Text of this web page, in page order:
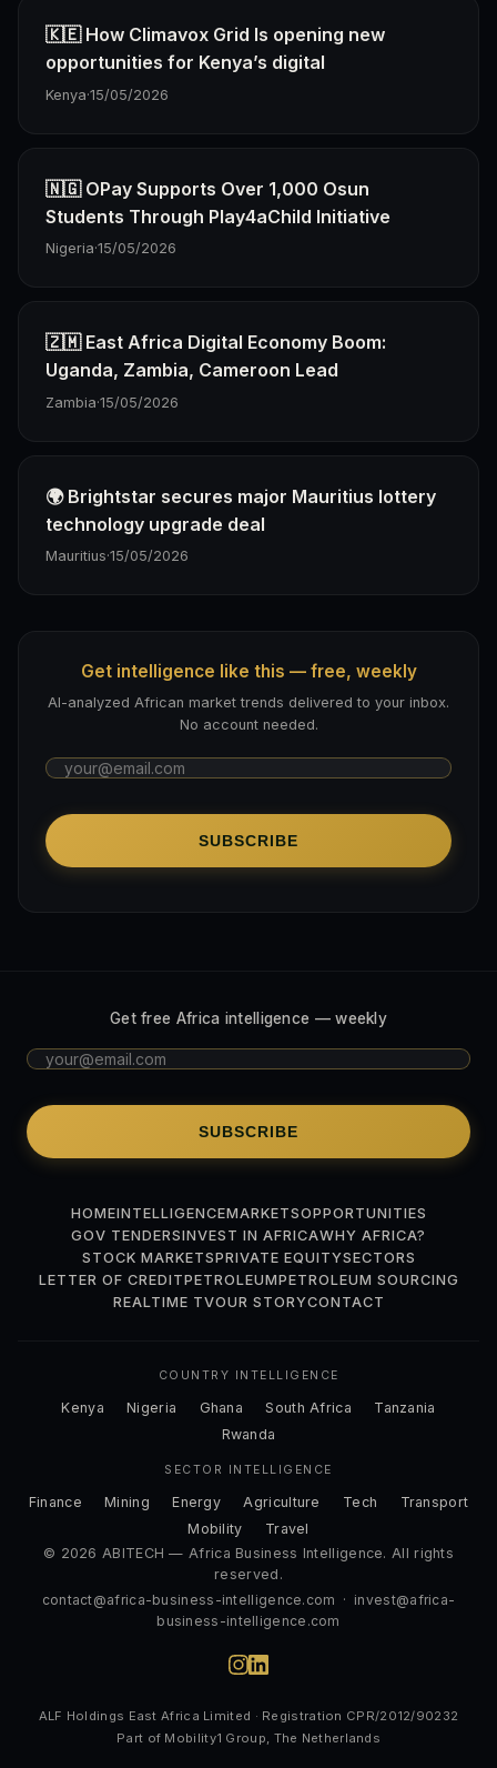
🇰🇪 How Climavox Grid Is opening new
opportunities for Kenya’s digital
Kenya·15/05/2026
🇳🇬 OPay Supports Over 1,000 Osun
Students Through Play4aChild Initiative
Nigeria·15/05/2026
🇿🇲 East Africa Digital Economy Boom:
Uganda, Zambia, Cameroon Lead
Zambia·15/05/2026
🌍 Brightstar secures major Mauritius lottery
technology upgrade deal
Mauritius·15/05/2026
Get intelligence like this — free, weekly
AI-analyzed African market trends delivered to your inbox.
No account needed.
SUBSCRIBE
Get free Africa intelligence — weekly
SUBSCRIBE
HOMEINTELLIGENCEMARKETSOPPORTUNITIES
GOV TENDERSINVEST IN AFRICAWHY AFRICA?
STOCK MARKETSPRIVATE EQUITYSECTORS
LETTER OF CREDITPETROLEUMPETROLEUM SOURCING
REALTIME TVOUR STORYCONTACT
COUNTRY INTELLIGENCE
Kenya Nigeria Ghana South Africa
Tanzania
Rwanda
SECTOR INTELLIGENCE
Finance Mining Energy Agriculture Tech
Transport
Mobility
Travel
© 2026 ABITECH — Africa Business Intelligence. All rights
reserved.
contact@africa-business-intelligence.com · invest@africa-
business-intelligence.com
ALF Holdings East Africa Limited · Registration CPR/2012/90232
Part of Mobility1 Group, The Netherlands